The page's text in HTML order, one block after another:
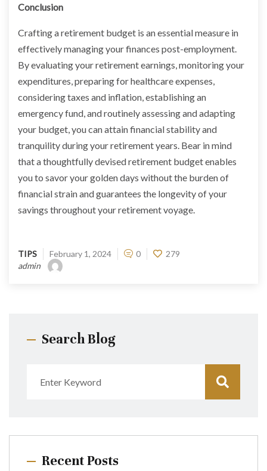
Search Blog
Recent Posts
Conclusion
Crafting a retirement budget is an essential measure in
effectively managing your finances post-employment.
By evaluating your retirement earnings, monitoring your
expenditures, preparing for healthcare expenses,
considering taxes and inflation, establishing an
emergency fund, and routinely assessing and adapting
your budget, you can attain financial stability and
tranquility during your retirement years. Bear in mind
that a thoughtfully devised retirement budget enables
you to savor your golden days without the burden of
financial strain and guarantees the longevity of your
savings throughout your retirement voyage.
TIPS February 1, 2024 0
279
admin